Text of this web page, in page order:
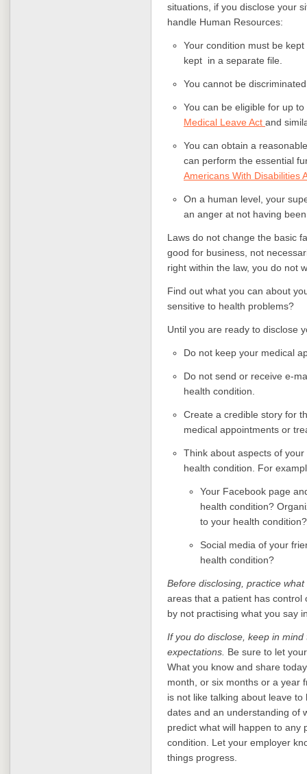
situations, if you disclose your
handle Human Resources:
Your condition must be
kept in a separate file.
You cannot be
You can be eligible for up
Medical Leave Act and
You can obtain a
can perform the essential
Americans With Disabilities
On a human level, your
an anger at not having
Laws do not change the basic
good for business, not
right within the law, you do not
Find out what you can about
sensitive to health problems?
Until you are ready to disclose
Do not keep your medical
Do not send or receive e-
health condition.
Create a credible story for
medical appointments or
Think about aspects of
health condition. For
Your Facebook page
health condition?
to your health condition?
Social media of your
health condition?
Before disclosing, practice
areas that a patient has control
by not practising what you say
If you do disclose, keep in
expectations. Be sure to let
What you know and share
month, or six months or a year
is not like talking about leave
dates and an understanding of
predict what will happen to any
condition. Let your employer
things progress.